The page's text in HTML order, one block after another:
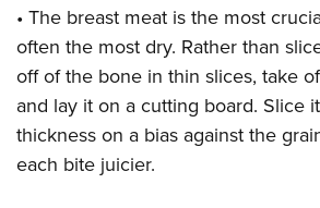
• The breast meat is the most
often the most dry. Rather than
off of the bone in thin slices, take
and lay it on a cutting board. Slice
thickness on a bias against the
each bite juicier.